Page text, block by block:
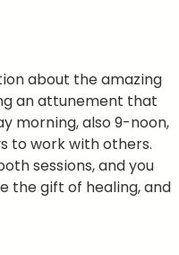
about the amazing
an attunement that
morning, also 9-noon,
to work with others.
sessions, and you
the gift of healing, and